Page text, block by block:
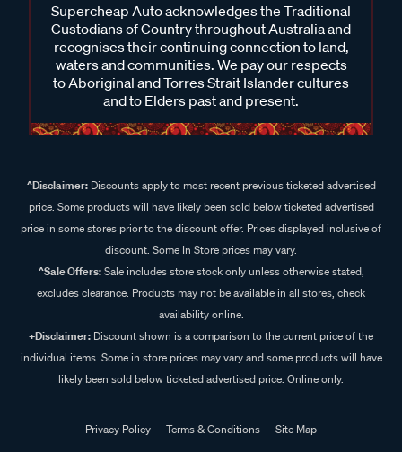
Supercheap Auto acknowledges the Traditional
Custodians of Country throughout Australia and
recognises their continuing connection to land,
waters and communities. We pay our respects
to Aboriginal and Torres Strait Islander cultures
and to Elders past and present.
^Disclaimer:Discounts apply to most recent previous ticketed advertised
price. Some products will have likely been sold below ticketed advertised
price in some stores prior to the discount offer. Prices displayed inclusive of
discount. Some In Store prices may vary.
^Sale Offers:Sale includes store stock only unless otherwise stated,
excludes clearance. Products may not be available in all stores, check
availability online.
+Disclaimer: Discount shown is a comparison to the current price of the
individual items. Some in store prices may vary and some products will have
likely been sold below ticketed advertised price. Online only.
Privacy Policy Terms & Conditions
Site Map